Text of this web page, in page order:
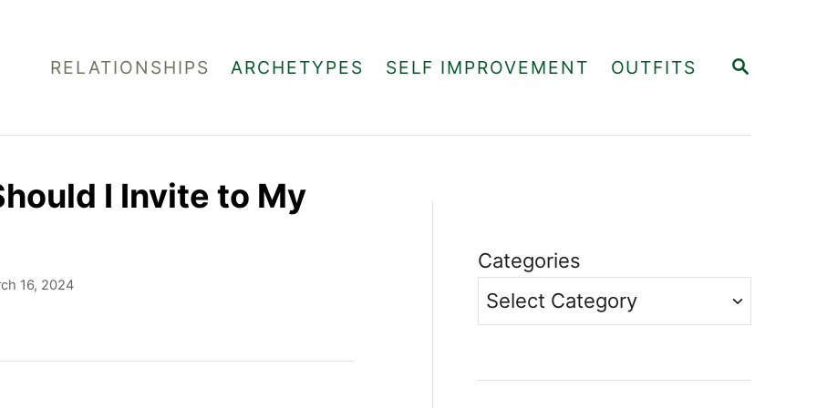
S
RELATIONSHIPS ARCHETYPES SELF IMPROVEMENT OUTFITS
I Invite to My
16, 2024
Categories